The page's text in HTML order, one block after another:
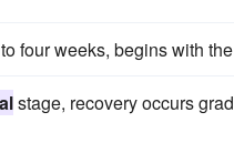
four weeks, begins with
stage, recovery occurs